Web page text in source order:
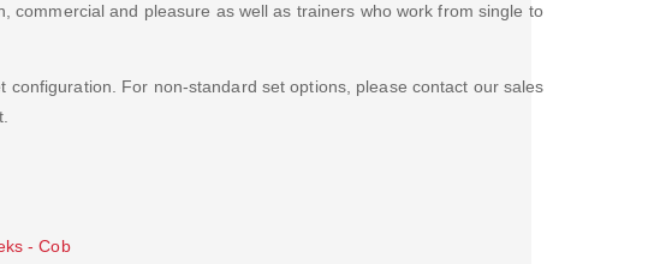
commercial and pleasure as well as trainers who work from single to
configuration. For non-standard set options, please contact our sales
- Cob